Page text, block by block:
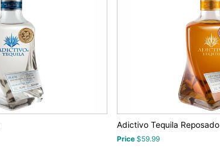
Adictivo Tequila Reposado
Price $59.99